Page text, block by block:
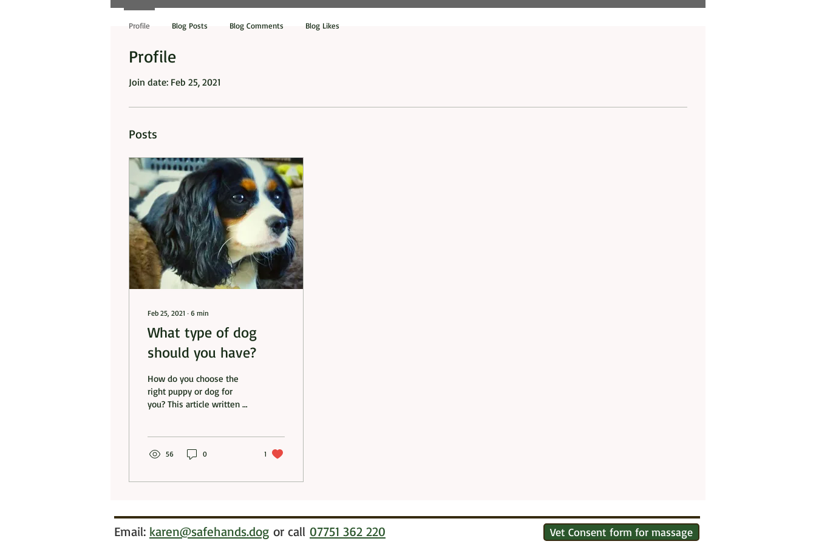
Profile
Join date: Feb 25, 2021
Posts
Feb 25, 2021 ∙ 6 min
What type of dog
should you have?
How do you choose the
right puppy or dog for
you? This article written by
56 0 1
Profile Blog Posts Blog Comments Blog Likes
Email: karen@safehands.dog or call 07751 362 220 Vet Consent form for massage